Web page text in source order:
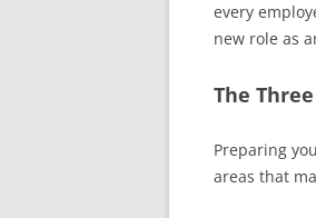
every
new role as
The
Preparing
areas that